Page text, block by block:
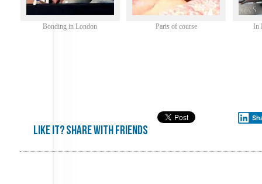
Bonding in London Paris of course In
Like it? share with friends